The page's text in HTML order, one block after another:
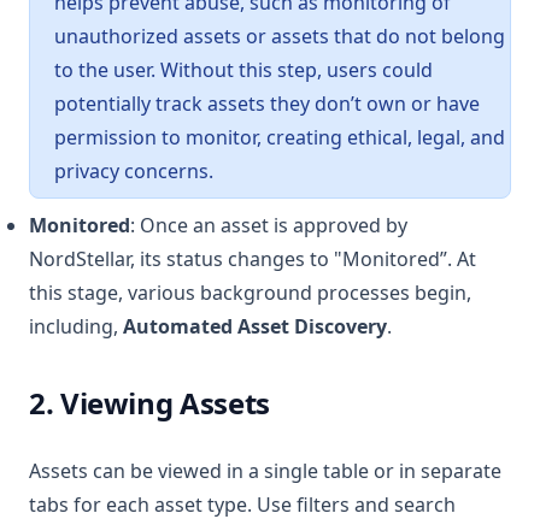
unauthorized assets or assets that do not belong
to the user. Without this step, users could
potentially track assets they don’t own or have
permission to monitor, creating ethical, legal, and
privacy concerns.
Monitored: Once an asset is approved by
NordStellar, its status changes to "Monitored”. At
this stage, various background processes begin,
including, Automated Asset Discovery.
2. Viewing Assets
Assets can be viewed in a single table or in separate
tabs for each asset type. Use filters and search